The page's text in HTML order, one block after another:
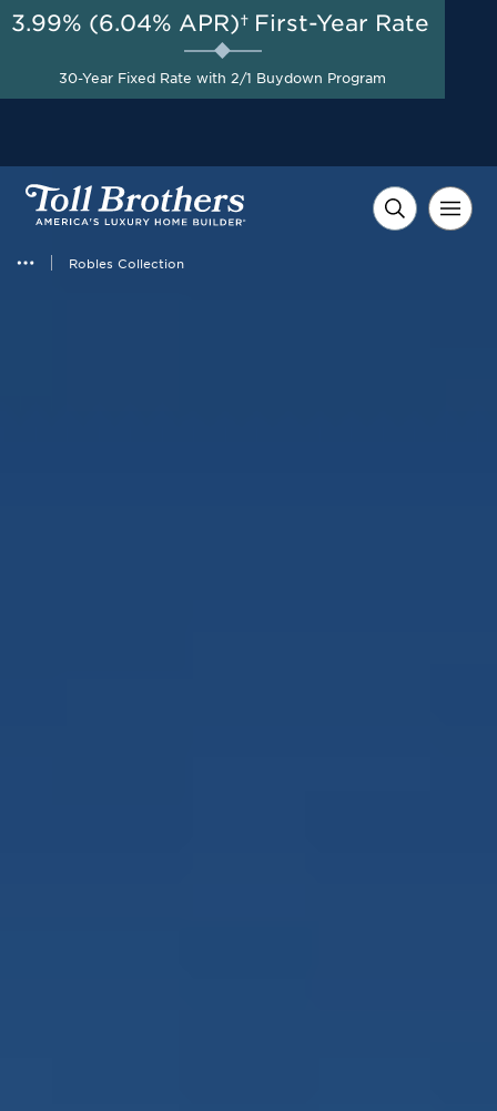
Robles Collection
3.99% (6.04% APR)† First-Year Rate
30-Year Fixed Rate with 2/1 Buydown Program